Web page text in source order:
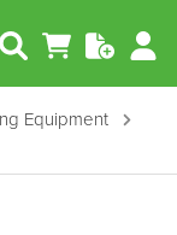
Equipment